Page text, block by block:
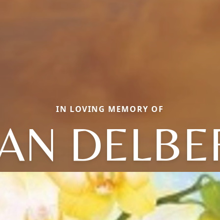
IN LOVING MEMORY OF